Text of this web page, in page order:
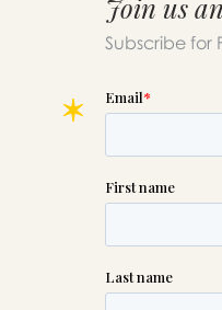
Join us
Subscribe for